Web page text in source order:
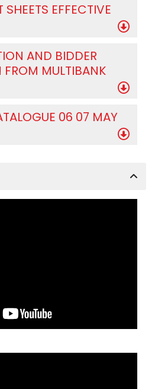
EFFECTIVE
AND BIDDER
FROM MULTIBANK
06 07 MAY